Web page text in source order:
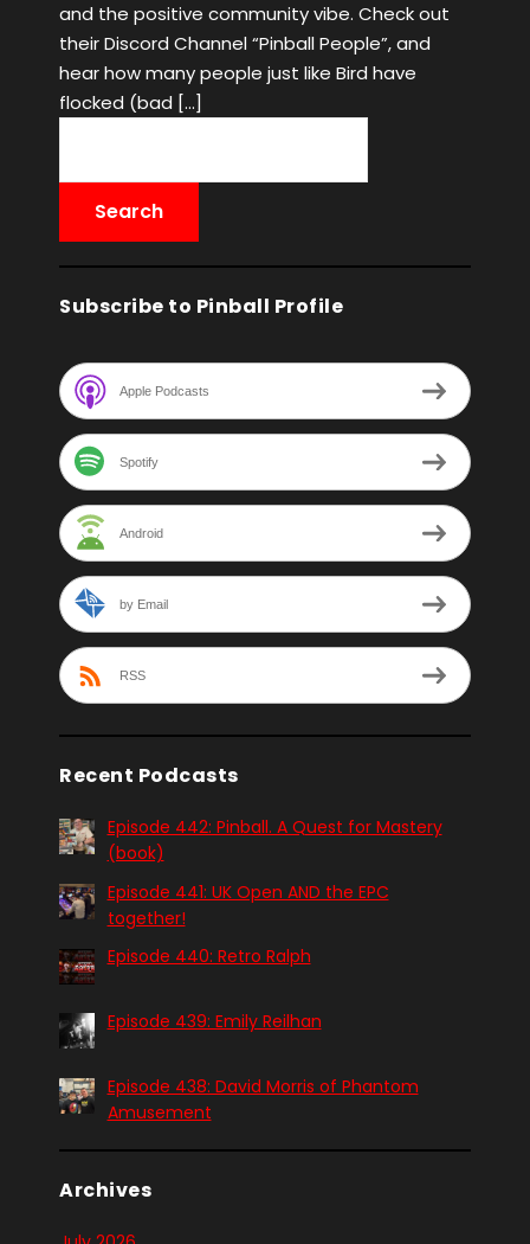
and the positive community vibe. Check out
their Discord Channel “Pinball People”, and
hear how many people just like Bird have
flocked (bad […]
Subscribe to Pinball Profile
Apple Podcasts
Spotify
Android
by Email
RSS
Recent Podcasts
Episode 442: Pinball. A Quest for Mastery
(book)
Episode 441: UK Open AND the EPC
together!
Episode 440: Retro Ralph
Episode 439: Emily Reilhan
Episode 438: David Morris of Phantom
Amusement
Archives